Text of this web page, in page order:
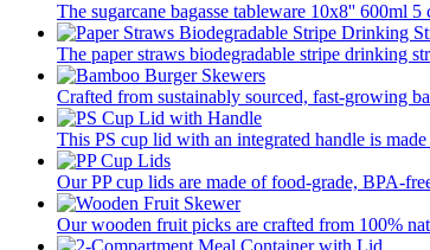
The sugarcane bagasse tableware 10x8'' 600ml
The paper straws biodegradable stripe drinking
Crafted from sustainably sourced, fast-growing
This PS cup lid with an integrated handle is
Our PP cup lids are made of food-grade, BPA-
Our wooden fruit picks are crafted from 100%